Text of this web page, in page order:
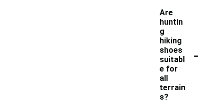
Are
huntin
g
hiking
shoes
suitabl
e for
all
terrain
s?
-